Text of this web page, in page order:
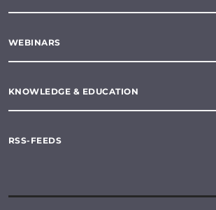
WEBINARS
KNOWLEDGE & EDUCATION
RSS-FEEDS